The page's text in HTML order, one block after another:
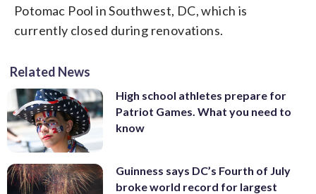
Potomac Pool in Southwest, DC, which is
currently closed during renovations.
Related News
High school athletes prepare for
Patriot Games. What you need to
know
Guinness says DC’s Fourth of July
broke world record for largest